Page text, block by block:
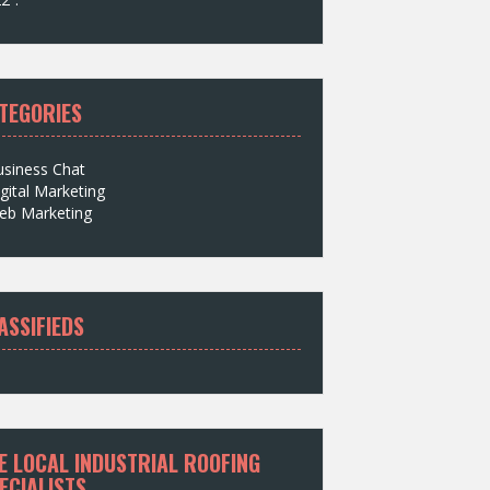
Chat
Marketing
Marketing
LOCAL INDUSTRIAL ROOFING